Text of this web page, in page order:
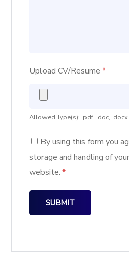
Upload CV/Resume*
Allowed Type(s): .pdf, .doc, .docx
By using this form you
storage and handling of
website.*